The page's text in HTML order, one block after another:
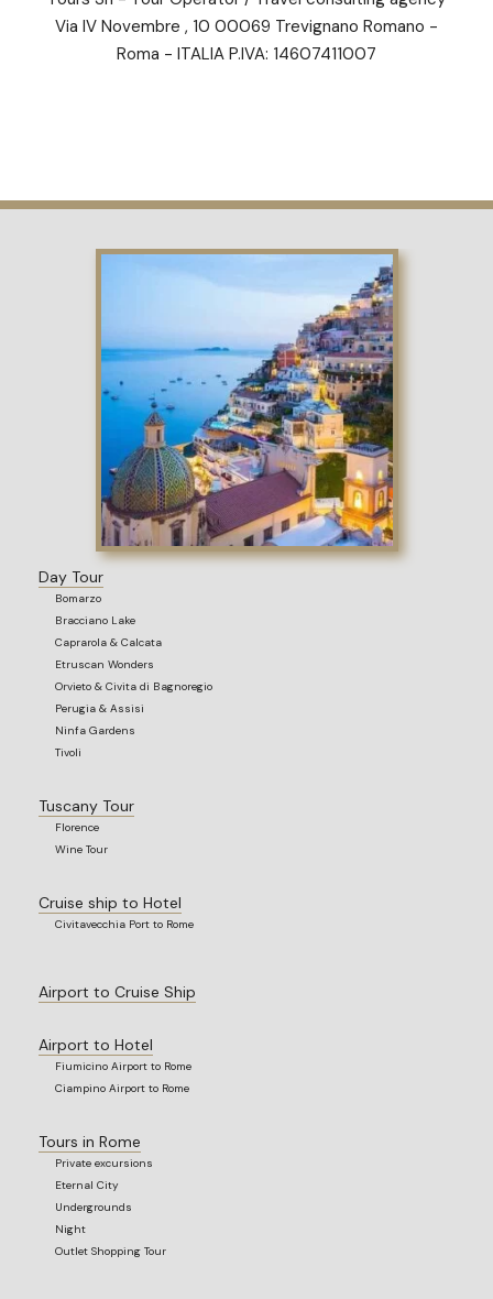
Via IV Novembre , 10 00069 Trevignano Romano -
Roma - ITALIA P.IVA: 14607411007
Day Tour
Bomarzo
Bracciano Lake
Caprarola & Calcata
Etruscan Wonders
Orvieto & Civita di Bagnoregio
Perugia & Assisi
Ninfa Gardens
Tivoli
Tuscany Tour
Florence
Wine Tour
Cruise ship to Hotel
Civitavecchia Port to Rome
Airport to Cruise Ship
Airport to Hotel
Fiumicino Airport to Rome
Ciampino Airport to Rome
Tours in Rome
Private excursions
Eternal City
Undergrounds
Night
Outlet Shopping Tour